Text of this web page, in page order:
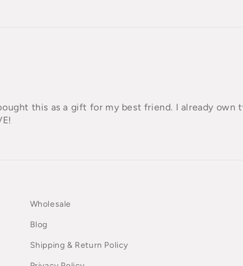
this as a gift for my best friend. I already own
Wholesale
Blog
Shipping & Return Policy